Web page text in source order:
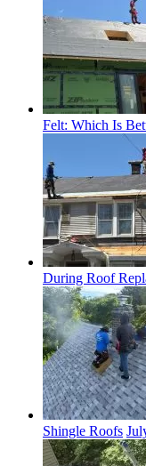
Felt: Which Is
During Roof
Shingle Roofs